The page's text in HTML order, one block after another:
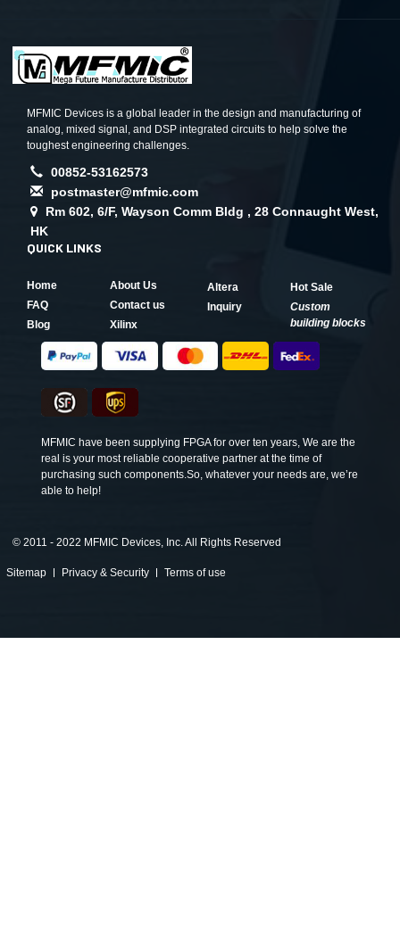
MFMIC Devices is a global leader in the design and manufacturing of
analog, mixed signal, and DSP integrated circuits to help solve the
toughest engineering challenges.
00852-53162573
postmaster@mfmic.com
Rm 602, 6/F, Wayson Comm Bldg , 28 Connaught West,
HK
QUICK LINKS
Home
About Us
FAQ
Contact us
Blog
Xilinx
Altera
Hot Sale
Inquiry
Custom
building blocks
MFMIC have been supplying FPGA for over ten years, We are the
real is your most reliable cooperative partner at the time of
purchasing such components.So, whatever your needs are, we’re
able to help!
© 2011 - 2022 MFMIC Devices, Inc. All Rights Reserved
Sitemap Privacy & Security Terms of use